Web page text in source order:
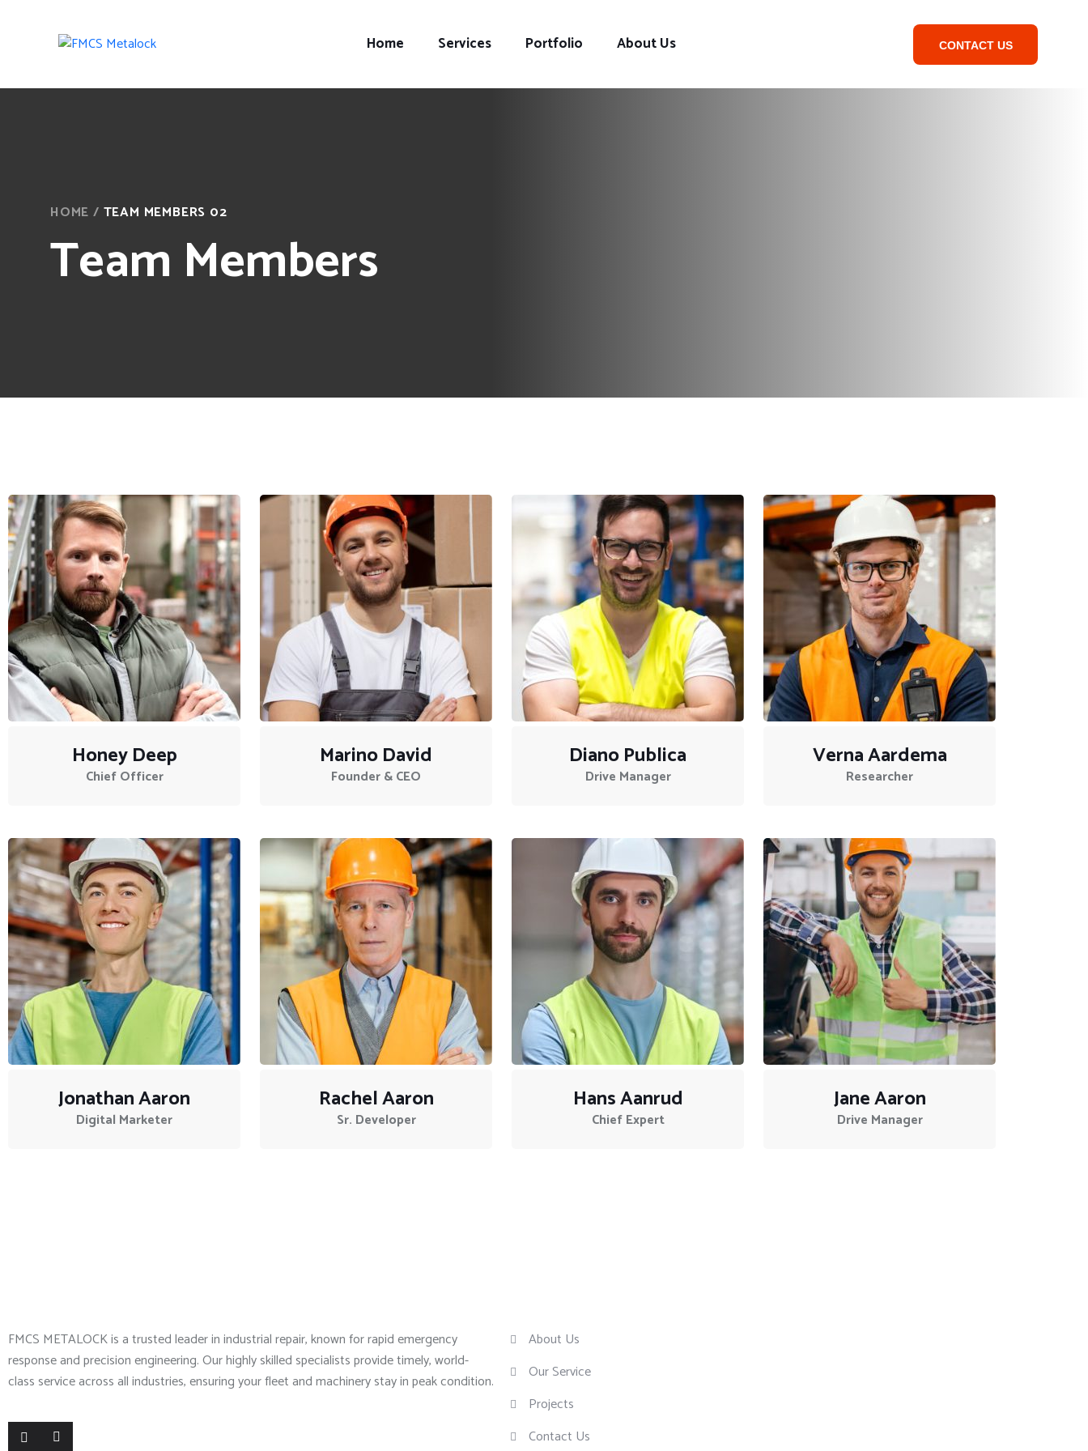
Home Services Portfolio About Us CONTACT US
HOME / TEAM MEMBERS 02
Team Members
Honey Deep
Chief Officer
Marino David
Founder & CEO
Diano Publica
Drive Manager
Verna Aardema
Researcher
Jonathan Aaron
Digital Marketer
Rachel Aaron
Sr. Developer
Hans Aanrud
Chief Expert
Jane Aaron
Drive Manager
FMCS METALOCK is a trusted leader in industrial repair, known for rapid emergency
response and precision engineering. Our highly skilled specialists provide timely, world-
class service across all industries, ensuring your fleet and machinery stay in peak condition.
About Us
Our Service
Projects
Contact Us